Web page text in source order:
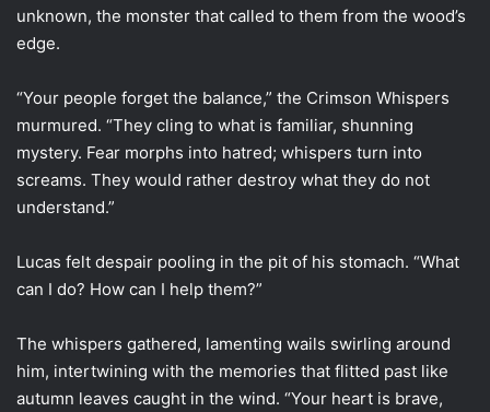
unknown, the monster that called to them from the wood’s
edge.
“Your people forget the balance,” the Crimson Whispers
murmured. “They cling to what is familiar, shunning
mystery. Fear morphs into hatred; whispers turn into
screams. They would rather destroy what they do not
understand.”
Lucas felt despair pooling in the pit of his stomach. “What
can I do? How can I help them?”
The whispers gathered, lamenting wails swirling around
him, intertwining with the memories that flitted past like
autumn leaves caught in the wind. “Your heart is brave,